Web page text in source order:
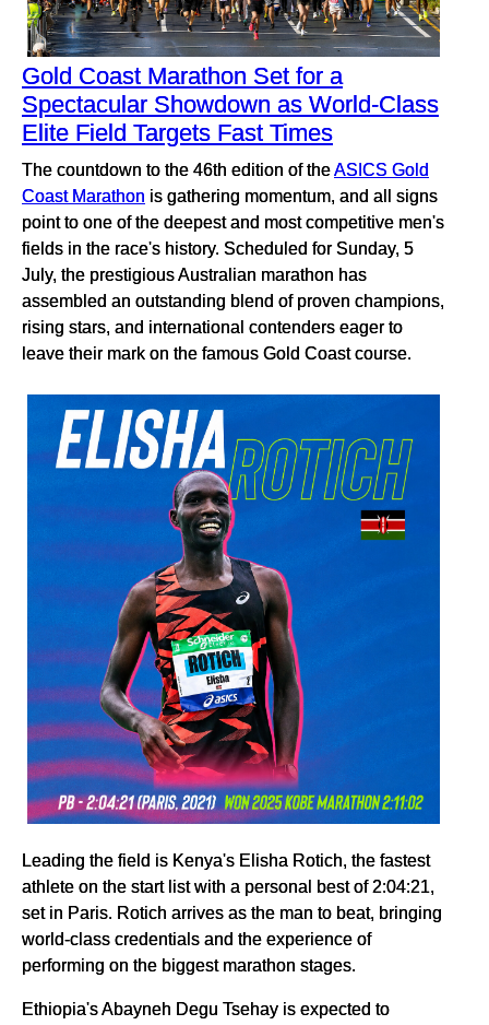
Gold Coast Marathon Set for a
Spectacular Showdown as World-Class
Elite Field Targets Fast Times
The countdown to the 46th edition of theASICS Gold
Coast Marathon is gathering momentum, and all signs
point to one of the deepest and most competitive men's
fields in the race's history. Scheduled for Sunday, 5
July, the prestigious Australian marathon has
assembled an outstanding blend of proven champions,
rising stars, and international contenders eager to
leave their mark on the famous Gold Coast course.
Leading the field is Kenya's Elisha Rotich, the fastest
athlete on the start list with a personal best of 2:04:21,
set in Paris. Rotich arrives as the man to beat, bringing
world-class credentials and the experience of
performing on the biggest marathon stages.
Ethiopia's Abayneh Degu Tsehay is expected to